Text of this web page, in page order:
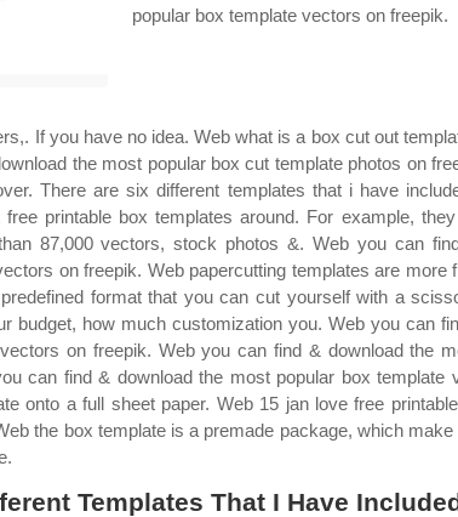
popular box template vectors on freepik.
If you have no idea. Web what is a box cut out
the most popular box cut template photos on
There are six different templates that i have
printable box templates around. For example,
87,000 vectors, stock photos &. Web you can
on freepik. Web papercutting templates are more
format that you can cut yourself with a
budget, how much customization you. Web you can
on freepik. Web you can find & download the
can find & download the most popular box template
onto a full sheet paper. Web 15 jan love free
the box template is a premade package, which
Templates That I Have